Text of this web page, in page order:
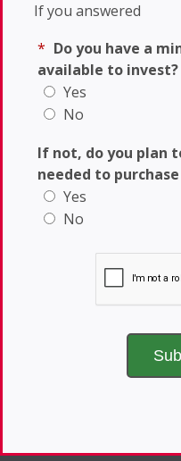
If you answered
* Do you have a
available to invest?
Yes
No
If not, do you plan
needed to
Yes
No